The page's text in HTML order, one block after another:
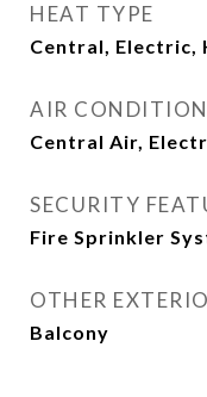
HEAT TYPE
Central, Electric,
AIR
Central Air,
SECURITY
Fire Sprinkler
OTHER
Balcony